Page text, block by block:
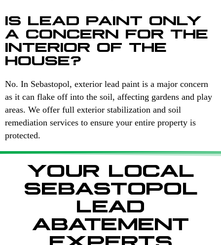
IS LEAD PAINT ONLY
A CONCERN FOR THE
INTERIOR OF THE
HOUSE?
No. In Sebastopol, exterior lead paint is a major concern
as it can flake off into the soil, affecting gardens and play
areas. We offer full exterior stabilization and soil
remediation services to ensure your entire property is
protected.
YOUR LOCAL
SEBASTOPOL
LEAD
ABATEMENT
EXPERTS